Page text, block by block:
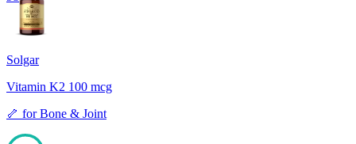
Solgar
Vitamin K2 100 mcg
🦴 forBone & Joint